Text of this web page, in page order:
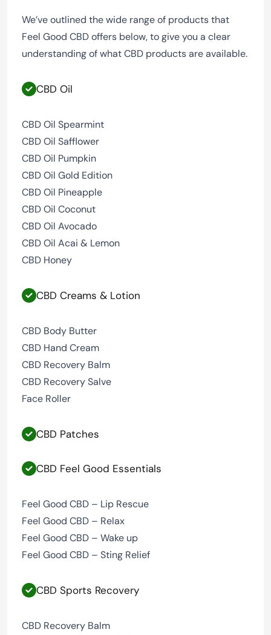
We’ve outlined the wide range of products that
Feel Good CBD offers below, to give you a clear
understanding of what CBD products are available.
CBD Oil
CBD Oil Spearmint
CBD Oil Safflower
CBD Oil Pumpkin
CBD Oil Gold Edition
CBD Oil Pineapple
CBD Oil Coconut
CBD Oil Avocado
CBD Oil Acai & Lemon
CBD Honey
CBD Creams & Lotion
CBD Body Butter
CBD Hand Cream
CBD Recovery Balm
CBD Recovery Salve
Face Roller
CBD Patches
CBD Feel Good Essentials
Feel Good CBD – Lip Rescue
Feel Good CBD – Relax
Feel Good CBD – Wake up
Feel Good CBD – Sting Relief
CBD Sports Recovery
CBD Recovery Balm